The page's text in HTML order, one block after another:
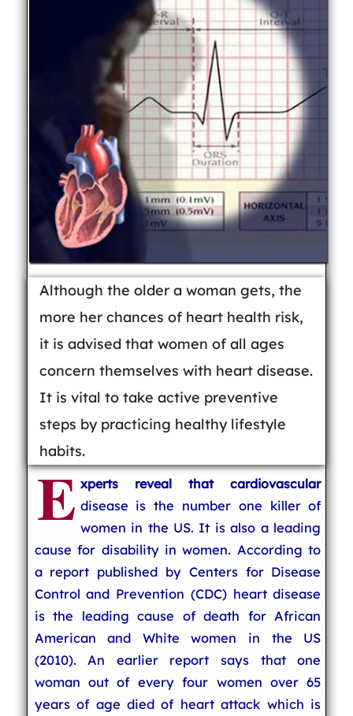
Although the older a woman gets, the
more her chances of heart health risk,
it is advised that women of all ages
concern themselves with heart disease.
It is vital to take active preventive
steps by practicing healthy lifestyle
habits.
E xperts reveal that cardiovascular
disease is the number one killer of
women in the US. It is also a leading
cause for disability in women. According to
a report published by Centers for Disease
Control and Prevention (CDC) heart disease
is the leading cause of death for African
American and White women in the US
(2010). An earlier report says that one
woman out of every four women over 65
years of age died of heart attack which is